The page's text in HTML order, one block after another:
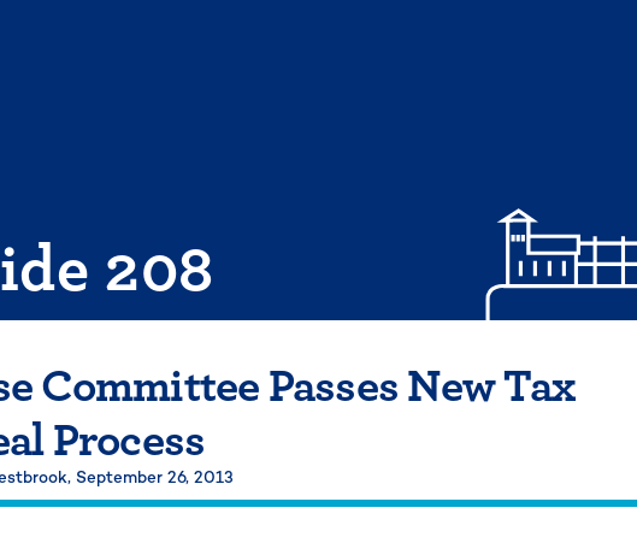
208
Committee Passes New Tax
Process
September 26, 2013